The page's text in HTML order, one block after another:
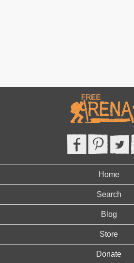
Home
Search
Blog
Store
Donate